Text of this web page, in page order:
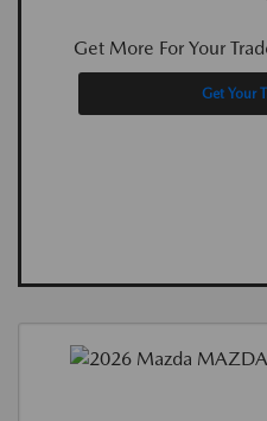
Get More For Your
Get Your